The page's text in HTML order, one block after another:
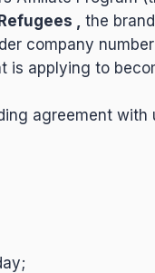
, the
company number
is applying to
agreement with